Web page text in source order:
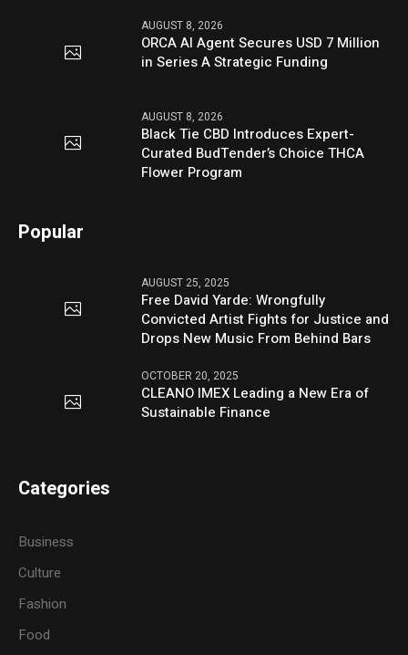
AUGUST 8, 2026
ORCA AI Agent Secures USD 7 Million
in Series A Strategic Funding
AUGUST 8, 2026
Black Tie CBD Introduces Expert-
Curated BudTender’s Choice THCA
Flower Program
Popular
AUGUST 25, 2025
Free David Yarde: Wrongfully
Convicted Artist Fights for Justice and
Drops New Music From Behind Bars
OCTOBER 20, 2025
CLEANO IMEX Leading a New Era of
Sustainable Finance
Categories
Business
Culture
Fashion
Food